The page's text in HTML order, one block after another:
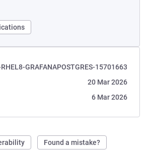
GRAFANAPOSTGRES-15701663
20 Mar 2026
6 Mar 2026
Found a mistake?